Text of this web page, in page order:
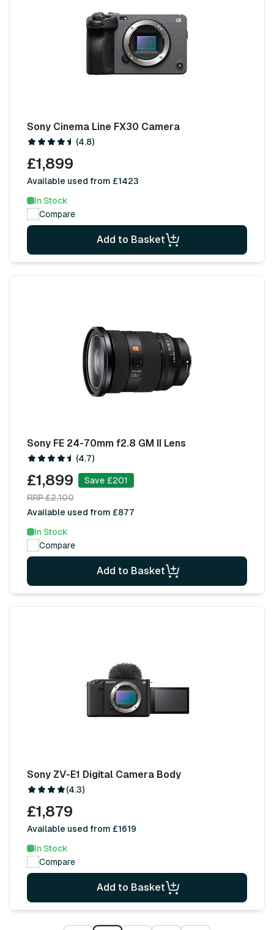
Sony Cinema Line FX30 Camera
(4.8)
£1,899
Available used from £1423
In Stock
Compare
Add to Basket
Sony FE 24-70mm f2.8 GM II Lens
(4.7)
£1,899
Save £201
RRP £2,100
Available used from £877
In Stock
Compare
Add to Basket
Sony ZV-E1 Digital Camera Body
(4.3)
£1,879
Available used from £1619
In Stock
Compare
Add to Basket